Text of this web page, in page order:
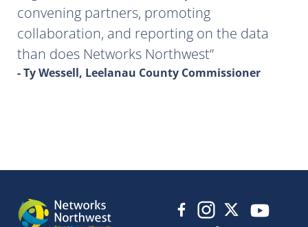
convening partners, promoting
collaboration, and reporting on the data
than does Networks Northwest
- Ty Wessell, Leelanau County Commissioner